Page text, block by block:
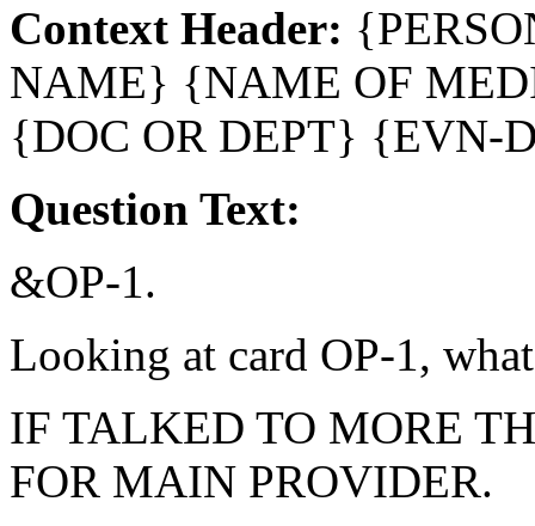
Context Header:
NAME} {NAME OF
{DOC OR DEPT} {EVN-
Question Text:
&OP-1.
Looking at card OP-1,
IF TALKED TO MORE
FOR MAIN PROVIDER.